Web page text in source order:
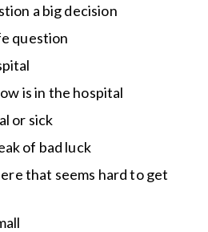
a big decision
question
is in the hospital
or sick
of bad luck
that seems hard to get